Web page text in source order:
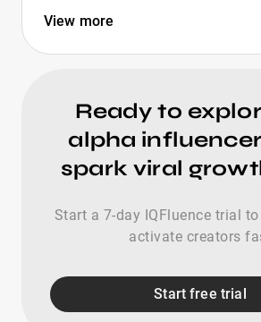
View more
Ready to
alpha
spark viral
Start a 7-day IQFluence trial
activate creators
Start free trial